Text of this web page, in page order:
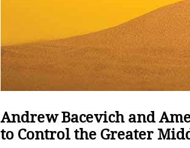
Andrew Bacevich and
to Control the Greater